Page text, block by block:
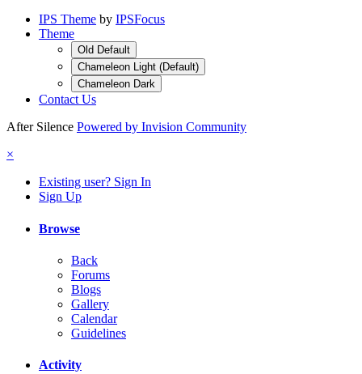
IPS Theme by IPSFocus
Theme
Old Default
Chameleon Light (Default)
Chameleon Dark
Contact Us
After Silence Powered by Invision Community
×
Existing user? Sign In
Sign Up
Browse
Back
Forums
Blogs
Gallery
Calendar
Guidelines
Activity